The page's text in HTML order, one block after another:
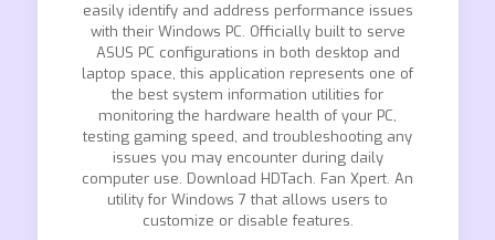
easily identify and address performance issues
with their Windows PC. Officially built to serve
ASUS PC configurations in both desktop and
laptop space, this application represents one of
the best system information utilities for
monitoring the hardware health of your PC,
testing gaming speed, and troubleshooting any
issues you may encounter during daily
computer use. Download HDTach. Fan Xpert. An
utility for Windows 7 that allows users to
customize or disable features.